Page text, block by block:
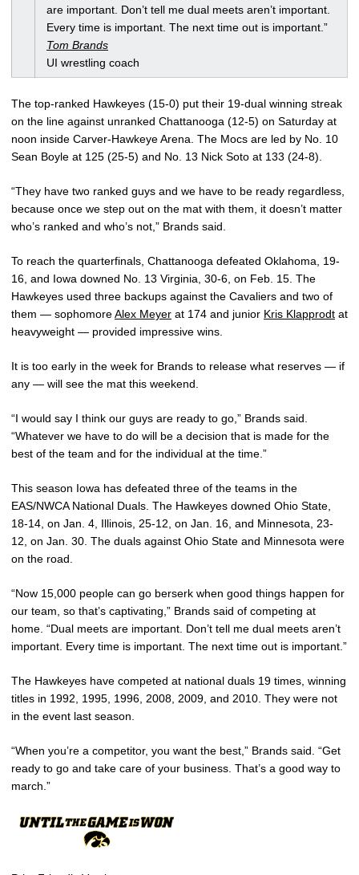
are important. Don’t tell me dual meets aren’t important.
Every time is important. The next time out is important.”
Tom Brands
UI wrestling coach
The top-ranked Hawkeyes (15-0) put their 19-dual winning streak
on the line against unranked Chattanooga (12-5) on Saturday at
noon inside Carver-Hawkeye Arena. The Mocs are led by No. 10
Sean Boyle at 125 (25-5) and No. 13 Nick Soto at 133 (24-8).
“They have two ranked guys and we have to be ready regardless,
because once we step out on the mat with them, it doesn’t matter
who’s ranked and who’s not,” Brands said.
To reach the quarterfinals, Chattanooga defeated Oklahoma, 19-
16, and Iowa downed No. 13 Virginia, 30-6, on Feb. 15. The
Hawkeyes used three backups against the Cavaliers and two of
them — sophomoreAlex Meyer at 174 and junior Kris Klapprodt at
heavyweight — provided impressive wins.
It is too early in the week for Brands to release what reserves — if
any — will see the mat this weekend.
“I would say I think our guys are ready to go,” Brands said.
“Whatever we have to do will be a decision that is made for the
best of the team and for the individual at the time.”
This season Iowa has defeated three of the teams in the
EAS/NWCA National Duals. The Hawkeyes downed Ohio State,
18-14, on Jan. 4, Illinois, 25-12, on Jan. 16, and Minnesota, 23-
12, on Jan. 30. The duals against Ohio State and Minnesota were
on the road.
“Now 15,000 people can go berserk when good things happen for
our team, so that’s captivating,” Brands said of competing at
home. “Dual meets are important. Don’t tell me dual meets aren’t
important. Every time is important. The next time out is important.”
The Hawkeyes have competed at national duals 19 times, winning
titles in 1992, 1995, 1996, 2008, 2009, and 2010. They were not
in the event last season.
“When you’re a competitor, you want the best,” Brands said. “Get
ready to go and take care of your business. That’s a good way to
march.”